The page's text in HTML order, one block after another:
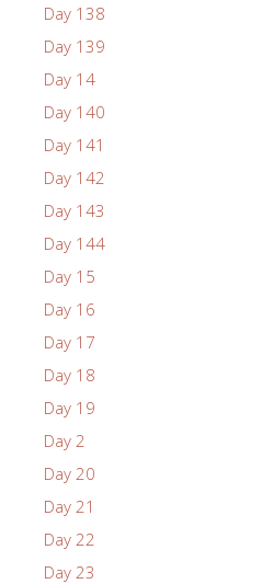
Day 138
Day 139
Day 14
Day 140
Day 141
Day 142
Day 143
Day 144
Day 15
Day 16
Day 17
Day 18
Day 19
Day 2
Day 20
Day 21
Day 22
Day 23